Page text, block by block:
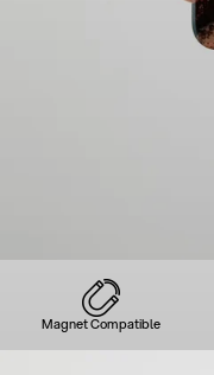
Magnet Compatible